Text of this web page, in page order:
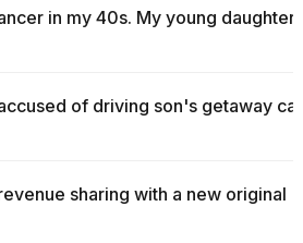
in my 40s. My young daughter
of driving son's getaway car
sharing with a new original